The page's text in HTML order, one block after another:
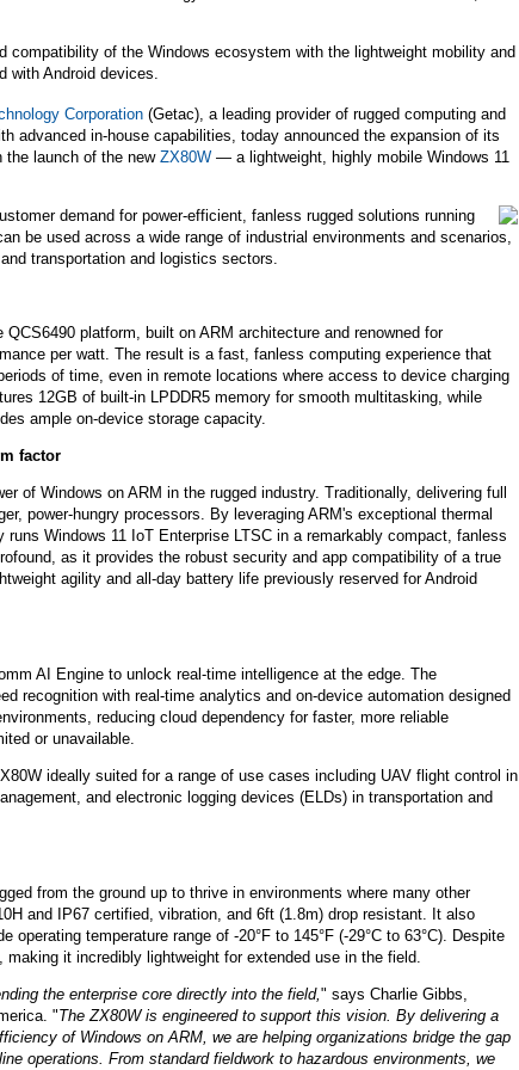
compatibility of the Windows ecosystem with the lightweight mobility and
with Android devices.
Corporation (Getac), a leading provider of rugged computing and
advanced in-house capabilities, today announced the expansion of its
the launch of the new ZX80W — a lightweight, highly mobile Windows 11
demand for power-efficient, fanless rugged solutions running
be used across a wide range of industrial environments and scenarios,
transportation and logistics sectors.
platform, built on ARM architecture and renowned for
per watt. The result is a fast, fanless computing experience that
of time, even in remote locations where access to device charging
12GB of built-in LPDDR5 memory for smooth multitasking, while
ample on-device storage capacity.
factor
of Windows on ARM in the rugged industry. Traditionally, delivering full
power-hungry processors. By leveraging ARM's exceptional thermal
Windows 11 IoT Enterprise LTSC in a remarkably compact, fanless
as it provides the robust security and app compatibility of a true
agility and all-day battery life previously reserved for Android
AI Engine to unlock real-time intelligence at the edge. The
recognition with real-time analytics and on-device automation designed
reducing cloud dependency for faster, more reliable
or unavailable.
ideally suited for a range of use cases including UAV flight control in
and electronic logging devices (ELDs) in transportation and
from the ground up to thrive in environments where many other
and IP67 certified, vibration, and 6ft (1.8m) drop resistant. It also
operating temperature range of -20°F to 145°F (-29°C to 63°C). Despite
it incredibly lightweight for extended use in the field.
the enterprise core directly into the field," says Charlie Gibbs,
"The ZX80W is engineered to support this vision. By delivering a
of Windows on ARM, we are helping organizations bridge the gap
operations. From standard fieldwork to hazardous environments, we